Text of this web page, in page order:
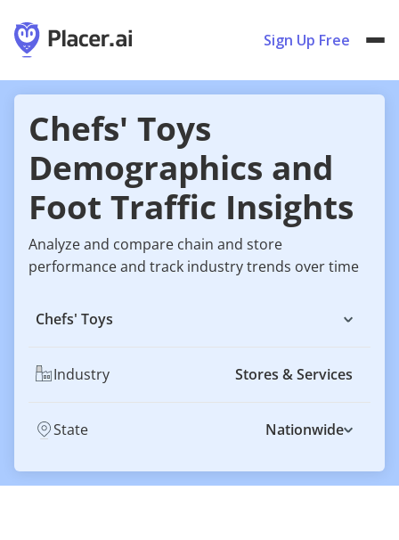
Sign Up Free
Chefs' Toys
Demographics and
Foot Traffic Insights
Analyze and compare chain and store
performance and track industry trends over time
Chefs' Toys
Industry Stores & Services
State Nationwide